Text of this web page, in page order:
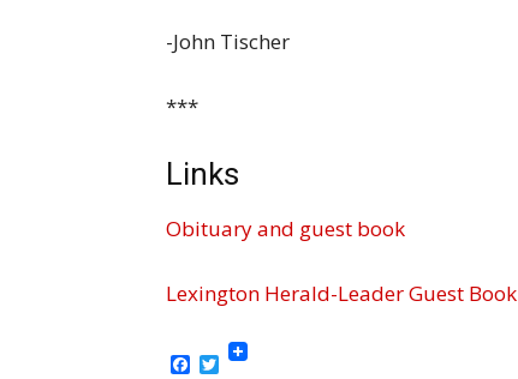
-John Tischer
***
Links
Obituary and guest book
Lexington Herald-Leader Guest Book
Facebook
Twitter